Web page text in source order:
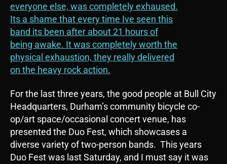
For the last three years, the good people at Bull City
Headquarters, Durham’s community bicycle co-
op/art space/occasional concert venue, has
presented the Duo Fest, which showcases a
diverse variety of two-person bands. This years
Duo Fest was last Saturday, and I must say it was